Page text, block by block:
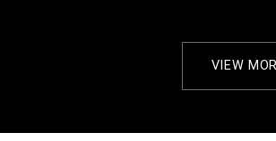
VIEW